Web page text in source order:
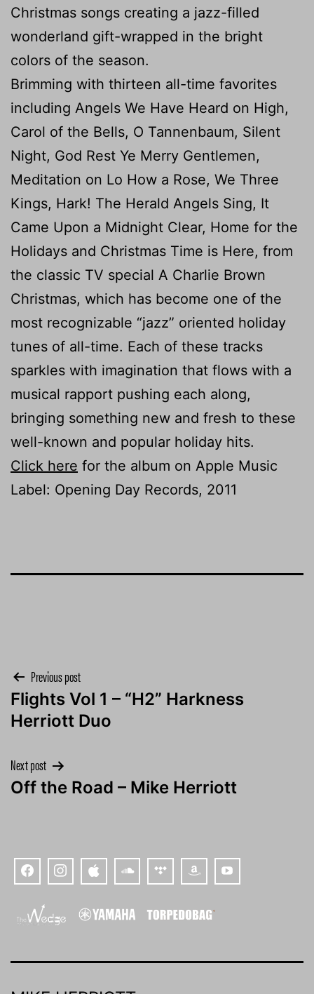
Christmas songs creating a jazz-filled
wonderland gift-wrapped in the bright
colors of the season.
Brimming with thirteen all-time favorites
including Angels We Have Heard on High,
Carol of the Bells, O Tannenbaum, Silent
Night, God Rest Ye Merry Gentlemen,
Meditation on Lo How a Rose, We Three
Kings, Hark! The Herald Angels Sing, It
Came Upon a Midnight Clear, Home for the
Holidays and Christmas Time is Here, from
the classic TV special A Charlie Brown
Christmas, which has become one of the
most recognizable “jazz” oriented holiday
tunes of all-time. Each of these tracks
sparkles with imagination that flows with a
musical rapport pushing each along,
bringing something new and fresh to these
well-known and popular holiday hits.
Click here for the album on Apple Music
Label: Opening Day Records, 2011
Post
navigation
Previous post
Flights Vol 1 – “H2” Harkness
Herriott Duo
Next post
Off the Road – Mike Herriott